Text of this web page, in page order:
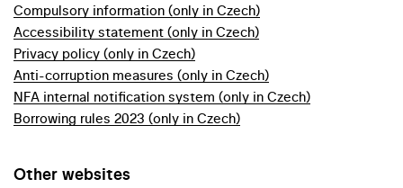
Compulsory information (only in Czech)
Accessibility statement (only in Czech)
Privacy policy (only in Czech)
Anti-corruption measures (only in Czech)
NFA internal notification system (only in Czech)
Borrowing rules 2023 (only in Czech)
Other websites